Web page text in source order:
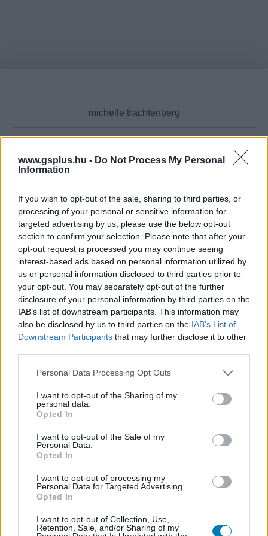
www.gsplus.hu - Do Not Process My Personal
Information
If you wish to opt-out of the sale, sharing to third parties, or
processing of your personal or sensitive information for
targeted advertising by us, please use the below opt-out
section to confirm your selection. Please note that after your
opt-out request is processed you may continue seeing
interest-based ads based on personal information utilized by
us or personal information disclosed to third parties prior to
your opt-out. You may separately opt-out of the further
disclosure of your personal information by third parties on the
IAB’s list of downstream participants. This information may
also be disclosed by us to third parties on the IAB’s List of
Downstream Participants that may further disclose it to other
Please note that this website/app uses one or more Google
not limited to your visit or usage behaviour. You may click to
grant or deny consent to Google and its third-party tags to
use your data for below specified purposes in below Google
consent section.
Personal Data Processing Opt Outs
I want to opt-out of the Sharing of my
personal data.
Opted In
I want to opt-out of the Sale of my
Personal Data.
Opted In
I want to opt-out of processing my
Personal Data for Targeted Advertising.
Opted In
I want to opt-out of Collection, Use,
Retention, Sale, and/or Sharing of my
Cikktípus
Hub
Platform
Dátum -tól Dátum -ig
Találatok száma: 1